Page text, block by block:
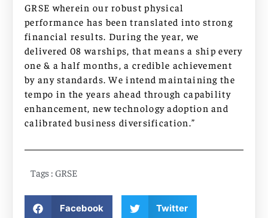
GRSE wherein our robust physical
performance has been translated into strong
financial results. During the year, we
delivered 08 warships, that means a ship every
one & a half months, a credible achievement
by any standards. We intend maintaining the
tempo in the years ahead through capability
enhancement, new technology adoption and
calibrated business diversification.”
Tags : GRSE
Facebook Twitter